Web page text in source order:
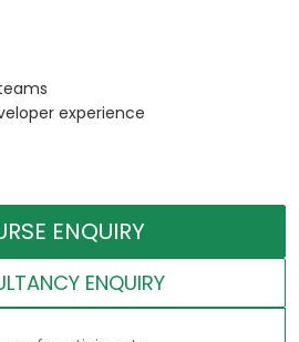
experience
ENQUIRY
ENQUIRY